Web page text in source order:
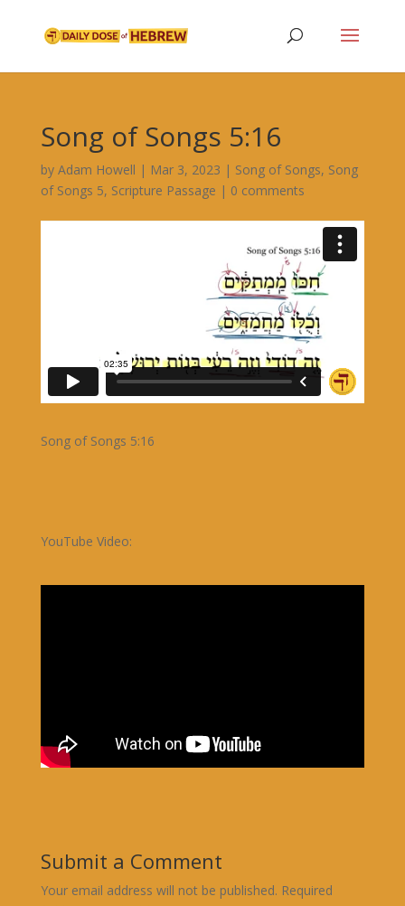
Song of Songs 5:16
by Adam Howell | Mar 3, 2023 | Song of Songs, Song
of Songs 5, Scripture Passage | 0 comments
Song of Songs 5:16
YouTube Video:
Submit a Comment
Your email address will not be published. Required